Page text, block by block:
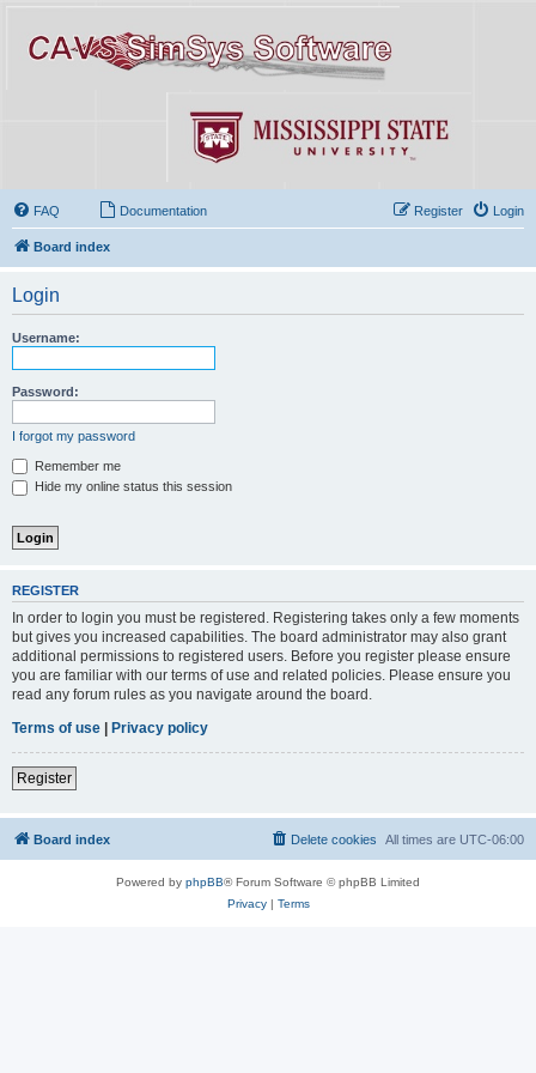
FAQ Documentation Login
Register
Board index
Login
Username:
Password:
I forgot my password
Remember me
Hide my online status this session
REGISTER
In order to login you must be registered. Registering takes only a few moments
but gives you increased capabilities. The board administrator may also grant
additional permissions to registered users. Before you register please ensure
you are familiar with our terms of use and related policies. Please ensure you
read any forum rules as you navigate around the board.
Terms of use
Privacy policy
Register
Board index All times are UTC-06:00
Delete cookies
Powered by phpBB® Forum Software © phpBB Limited
Privacy| Terms